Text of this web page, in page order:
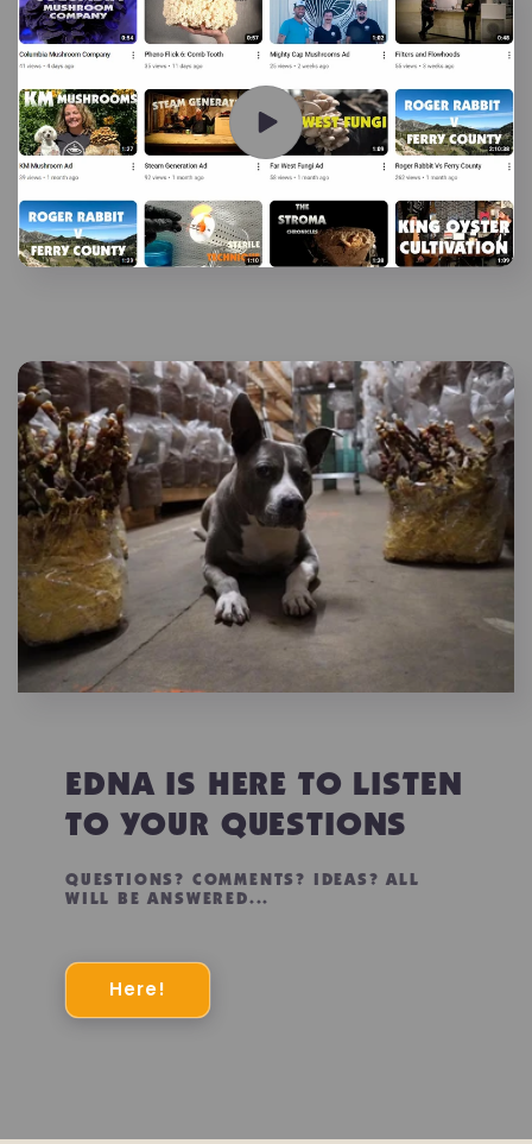
EDNA IS HERE TO LISTEN
TO YOUR QUESTIONS
QUESTIONS? COMMENTS? IDEAS? ALL
WILL BE ANSWERED...
Here!